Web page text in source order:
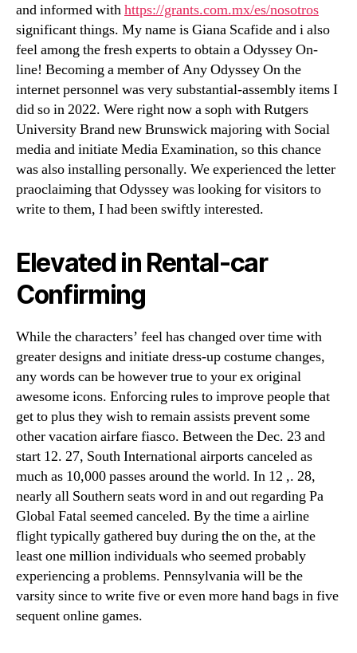
and informed withhttps://grants.com.mx/es/nosotros
significant things. My name is Giana Scafide and i also
feel among the fresh experts to obtain a Odyssey On-
line! Becoming a member of Any Odyssey On the
internet personnel was very substantial-assembly items I
did so in 2022. Were right now a soph with Rutgers
University Brand new Brunswick majoring with Social
media and initiate Media Examination, so this chance
was also installing personally. We experienced the letter
praoclaiming that Odyssey was looking for visitors to
write to them, I had been swiftly interested.
Elevated in Rental-car
Confirming
While the characters’ feel has changed over time with
greater designs and initiate dress-up costume changes,
any words can be however true to your ex original
awesome icons. Enforcing rules to improve people that
get to plus they wish to remain assists prevent some
other vacation airfare fiasco. Between the Dec. 23 and
start 12. 27, South International airports canceled as
much as 10,000 passes around the world. In 12 ,. 28,
nearly all Southern seats word in and out regarding Pa
Global Fatal seemed canceled. By the time a airline
flight typically gathered buy during the on the, at the
least one million individuals who seemed probably
experiencing a problems. Pennsylvania will be the
varsity since to write five or even more hand bags in five
sequent online games.